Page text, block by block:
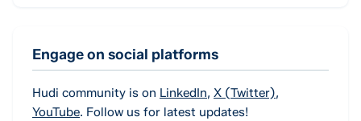
Engage on social platforms
Hudi community is on LinkedIn, X (Twitter),
YouTube. Follow us for latest updates!